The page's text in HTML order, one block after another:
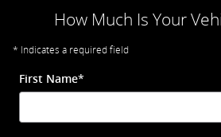
How Much Is Your
* Indicates a required field
First Name*